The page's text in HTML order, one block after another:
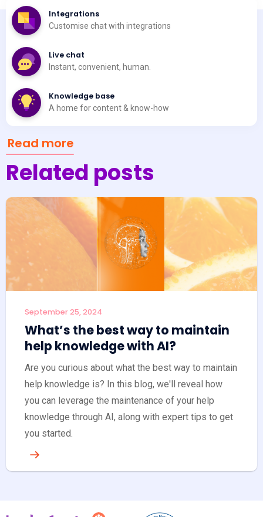
Integrations
Customise chat with integrations
Live chat
Instant, convenient, human.
Knowledge base
A home for content & know-how
Read more
Related posts
September 25, 2024
What’s the best way to maintain
help knowledge with AI?
Are you curious about what the best way to maintain
help knowledge is? In this blog, we'll reveal how
you can leverage the maintenance of your help
knowledge through AI, along with expert tips to get
you started.